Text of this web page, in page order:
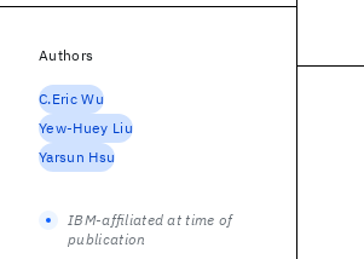
Authors
C.Eric Wu
Yew-Huey Liu
Yarsun Hsu
IBM-affiliated at time of
publication